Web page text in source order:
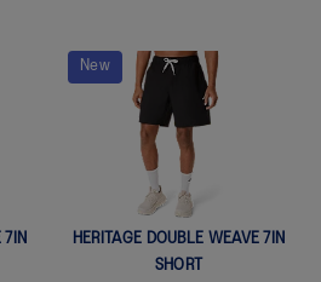
7IN
New
HERITAGE DOUBLE WEAVE 7IN
SHORT